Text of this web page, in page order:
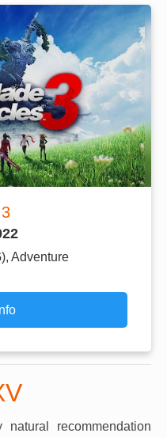
Adventure
recommendation